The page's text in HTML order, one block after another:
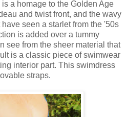
a homage to the Golden Age
and twist front, and the wavy
seen a starlet from the '50s
is added over a tummy
see from the sheer material that
is a classic piece of swimwear
interior part. This swimdress
straps.